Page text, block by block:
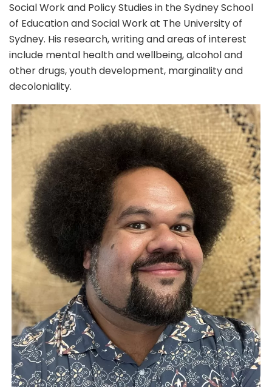
Social Work and Policy Studies in the Sydney School
of Education and Social Work at The University of
Sydney. His research, writing and areas of interest
include mental health and wellbeing, alcohol and
other drugs, youth development, marginality and
decoloniality.